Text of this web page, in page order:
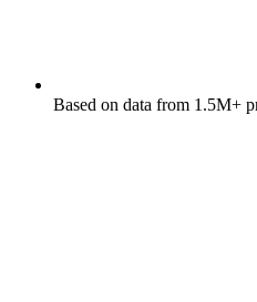
Based on data from 1.5M+